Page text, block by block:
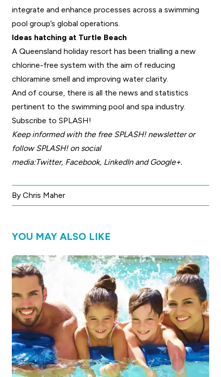
integrate and enhance processes across a swimming
pool group’s global operations.
Ideas hatching at Turtle Beach
A Queensland holiday resort has been trialling a new
chlorine-free system with the aim of reducing
chloramine smell and improving water clarity.
And of course, there is all the news and statistics
pertinent to the swimming pool and spa industry.
Subscribe to SPLASH!
Keep informed with the free SPLASH! newsletteror
follow SPLASH! on social
media:Twitter, Facebook, LinkedInand Google+.
By Chris Maher
YOU MAY ALSO LIKE